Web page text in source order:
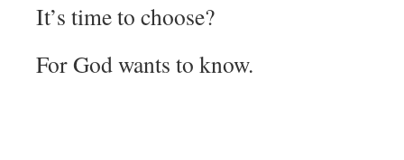
It’s time to choose?
For God wants to know.